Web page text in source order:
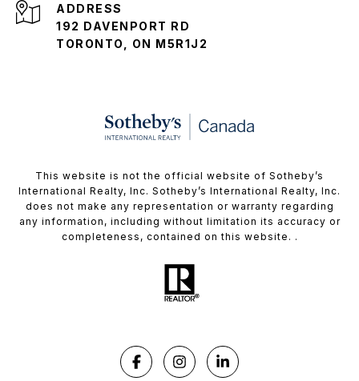
ADDRESS
192 DAVENPORT RD
TORONTO, ON M5R1J2
This website is not the official website of Sotheby’s
International Realty, Inc. Sotheby’s International Realty, Inc.
does not make any representation or warranty regarding
any information, including without limitation its accuracy or
completeness, contained on this website. .